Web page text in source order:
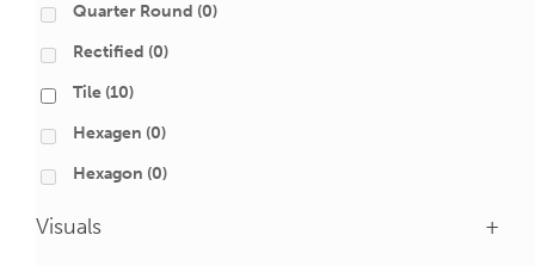
Quarter Round (0)
Rectified (0)
Tile (10)
Hexagen (0)
Hexagon (0)
Visuals +